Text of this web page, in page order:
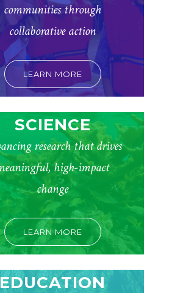
communities through
collaborative action
LEARN MORE
SCIENCE
research that drives
high-impact
change
LEARN MORE
EDUCATION